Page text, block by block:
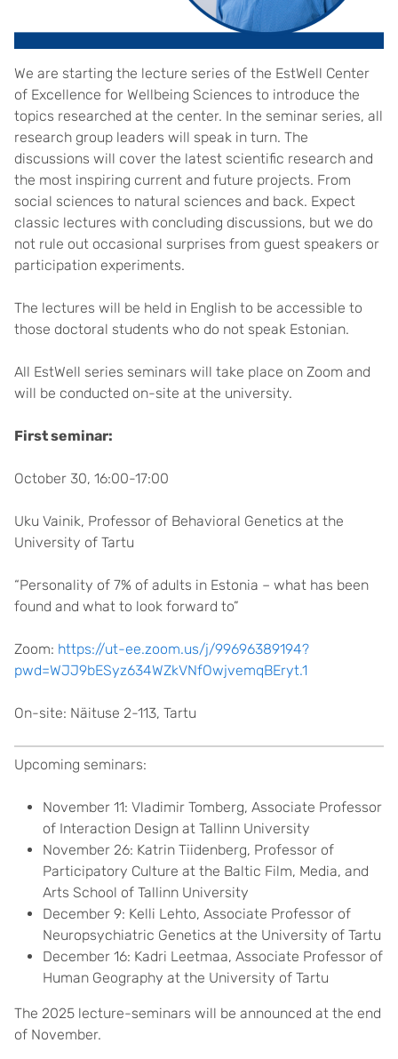
We are starting the lecture series of the EstWell Center
of Excellence for Wellbeing Sciences to introduce the
topics researched at the center. In the seminar series, all
research group leaders will speak in turn. The
discussions will cover the latest scientific research and
the most inspiring current and future projects. From
social sciences to natural sciences and back. Expect
classic lectures with concluding discussions, but we do
not rule out occasional surprises from guest speakers or
participation experiments.
The lectures will be held in English to be accessible to
those doctoral students who do not speak Estonian.
All EstWell series seminars will take place on Zoom and
will be conducted on-site at the university.
First seminar:
October 30, 16:00-17:00
Uku Vainik, Professor of Behavioral Genetics at the
University of Tartu
“Personality of 7% of adults in Estonia – what has been
found and what to look forward to”
Zoom: https://ut-ee.zoom.us/j/99696389194?
pwd=WJJ9bESyz634WZkVNfOwjvemqBEryt.1
On-site: Näituse 2-113, Tartu
Upcoming seminars:
November 11: Vladimir Tomberg, Associate Professor
of Interaction Design at Tallinn University
November 26: Katrin Tiidenberg, Professor of
Participatory Culture at the Baltic Film, Media, and
Arts School of Tallinn University
December 9: Kelli Lehto, Associate Professor of
Neuropsychiatric Genetics at the University of Tartu
December 16: Kadri Leetmaa, Associate Professor of
Human Geography at the University of Tartu
The 2025 lecture-seminars will be announced at the end
of November.